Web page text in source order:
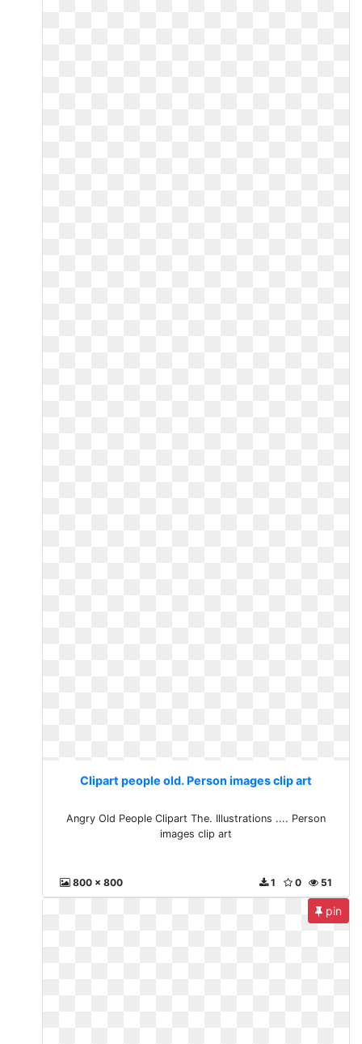
Clipart people old. Person images clip art
Angry Old People Clipart The. Illustrations .... Person
images clip art
800 x 800 51
0
1
pin